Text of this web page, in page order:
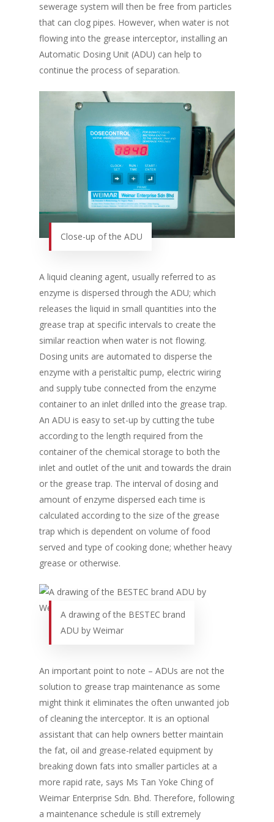
sewerage system will then be free from particles
that can clog pipes. However, when water is not
flowing into the grease interceptor, installing an
Automatic Dosing Unit (ADU) can help to
continue the process of separation.
Close-up of the ADU
A liquid cleaning agent, usually referred to as
enzyme is dispersed through the ADU; which
releases the liquid in small quantities into the
grease trap at specific intervals to create the
similar reaction when water is not flowing.
Dosing units are automated to disperse the
enzyme with a peristaltic pump, electric wiring
and supply tube connected from the enzyme
container to an inlet drilled into the grease trap.
An ADU is easy to set-up by cutting the tube
according to the length required from the
container of the chemical storage to both the
inlet and outlet of the unit and towards the drain
or the grease trap. The interval of dosing and
amount of enzyme dispersed each time is
calculated according to the size of the grease
trap which is dependent on volume of food
served and type of cooking done; whether heavy
grease or otherwise.
A drawing of the BESTEC brand
ADU by Weimar
An important point to note – ADUs are not the
solution to grease trap maintenance as some
might think it eliminates the often unwanted job
of cleaning the interceptor. It is an optional
assistant that can help owners better maintain
the fat, oil and grease-related equipment by
breaking down fats into smaller particles at a
more rapid rate, says Ms Tan Yoke Ching of
Weimar Enterprise Sdn. Bhd. Therefore, following
a maintenance schedule is still extremely